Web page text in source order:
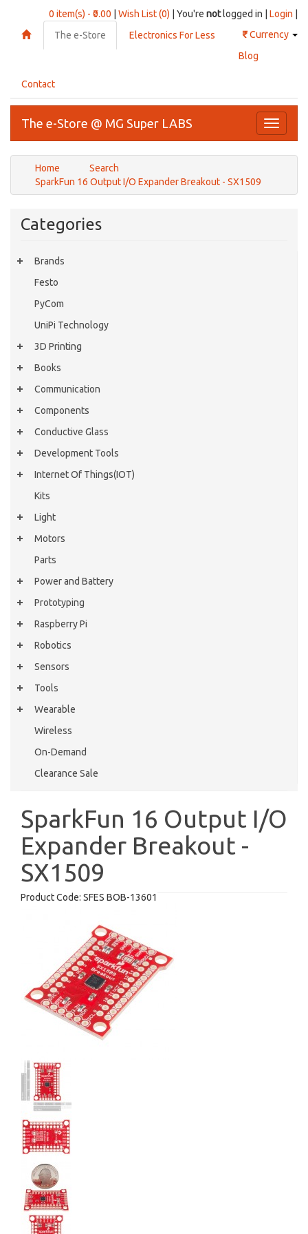
0 item(s) - ₹0.00 Wish List (0) | You're notlogged in | Login
₹Currency
The e-Store
Electronics For Less
Blog
Contact
Toggle
The e-Store @ MG Super LABS
Home
Search
SparkFun 16 Output I/O Expander Breakout - SX1509
Categories
Brands
Festo
PyCom
UniPi Technology
3D Printing
Books
Communication
Components
Conductive Glass
Development Tools
Internet Of Things(IOT)
Kits
Light
Motors
Parts
Power and Battery
Prototyping
Raspberry Pi
Robotics
Sensors
Tools
Wearable
Wireless
On-Demand
Clearance Sale
SparkFun 16 Output I/O
Expander Breakout -
SX1509
Product Code: SFES BOB-13601